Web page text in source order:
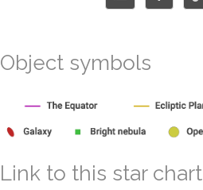
Object symbols
Link to this star chart